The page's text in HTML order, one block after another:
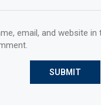
email, and website